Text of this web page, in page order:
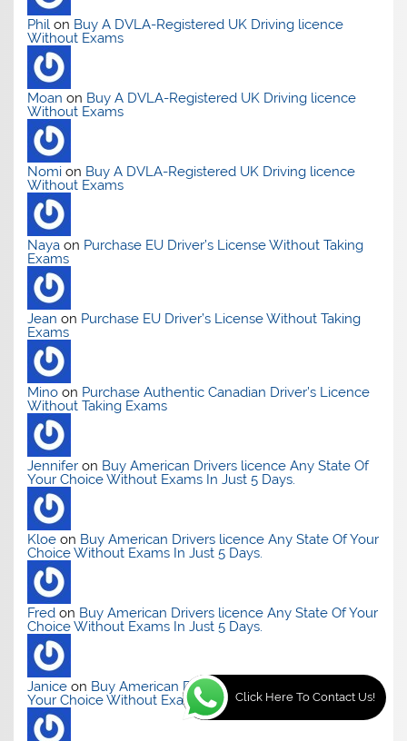
Phil on Buy A DVLA-Registered UK Driving licence
Without Exams
Moan on Buy A DVLA-Registered UK Driving licence
Without Exams
Nomi on Buy A DVLA-Registered UK Driving licence
Without Exams
Naya on Purchase EU Driver’s License Without Taking
Exams
Jean on Purchase EU Driver’s License Without Taking
Exams
Mino on Purchase Authentic Canadian Driver’s Licence
Without Taking Exams
Jennifer on Buy American Drivers licence Any State Of
Your Choice Without Exams In Just 5 Days.
Kloe on Buy American Drivers licence Any State Of Your
Choice Without Exams In Just 5 Days.
Fred on Buy American Drivers licence Any State Of Your
Choice Without Exams In Just 5 Days.
Janice on Buy American Drivers licence Any State Of
Your Choice Without Exams In Just 5 Days.Click Here To Contact Us!